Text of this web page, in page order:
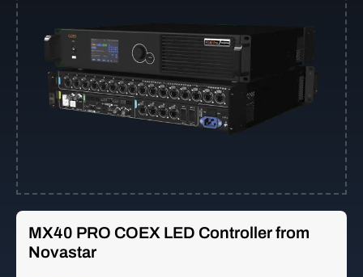
MX40 PRO COEX LED Controller from
Novastar
—
Dynamo